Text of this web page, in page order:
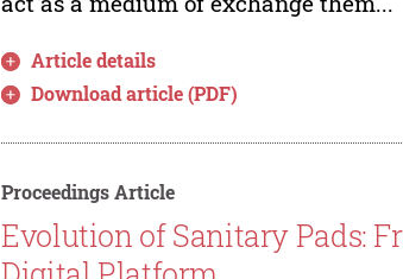
Article details
Download article (PDF)
Proceedings Article
Evolution of Sanitary Pads: